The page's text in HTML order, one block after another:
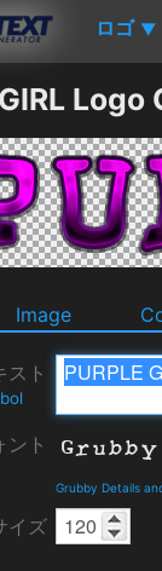
ロゴ ▼
Image
スト
ント
Grubby Details
イズ